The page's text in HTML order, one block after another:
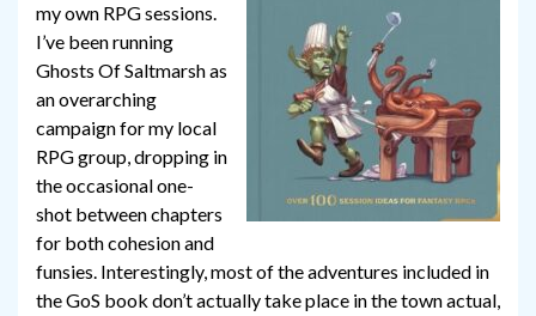
my own RPG sessions.
I’ve been running
Ghosts Of Saltmarsh as
an overarching
campaign for my local
RPG group, dropping in
the occasional one-
shot between chapters
for both cohesion and
funsies. Interestingly, most of the adventures included in
the GoS book don’t actually take place in the town actual,